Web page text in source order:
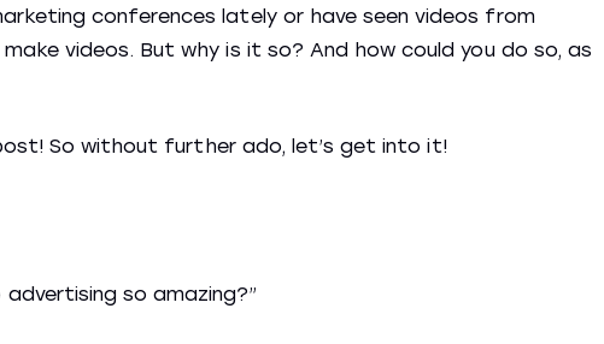
conferences lately or have seen videos from
videos. But why is it so? And how could you do so, as
So without further ado, let’s get into it!
so amazing?”